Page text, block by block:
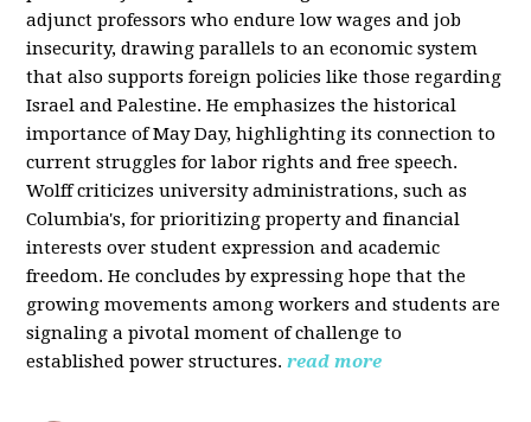
adjunct professors who endure low wages and job
insecurity, drawing parallels to an economic system
that also supports foreign policies like those regarding
Israel and Palestine. He emphasizes the historical
importance of May Day, highlighting its connection to
current struggles for labor rights and free speech.
Wolff criticizes university administrations, such as
Columbia's, for prioritizing property and financial
interests over student expression and academic
freedom. He concludes by expressing hope that the
growing movements among workers and students are
signaling a pivotal moment of challenge to
established power structures. read more